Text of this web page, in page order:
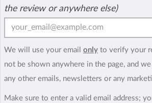
the review or anywhere else)
We will use your email only to verify your
not be shown anywhere in the page, and we
any other emails, newsletters or any
Make sure to enter a valid email address;